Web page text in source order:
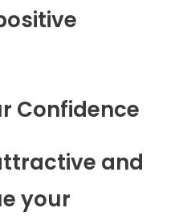
Confidence
and
your